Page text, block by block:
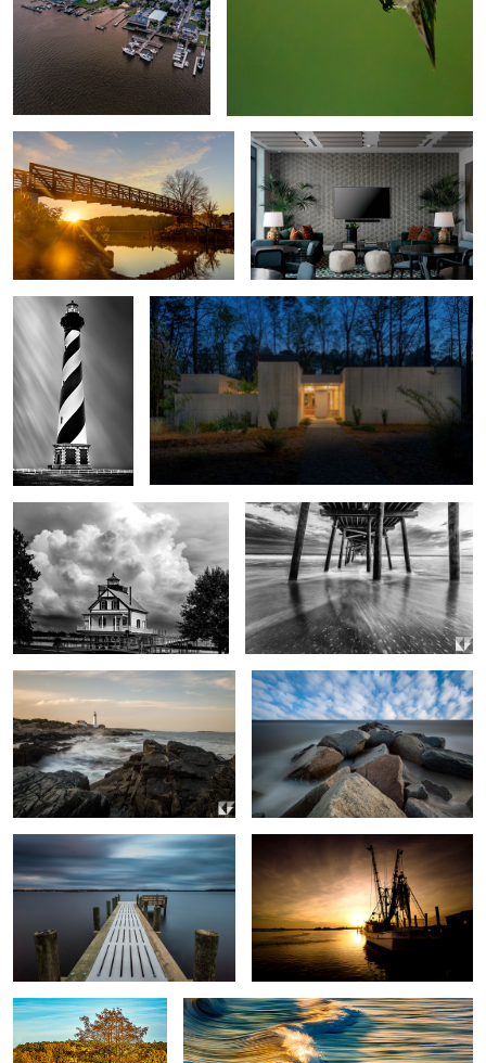
Bridging the Light
Holding the Line
2
Brutalist House
0
Storm Watch
0
Emerald Isle Pier
Portland Head Lighthouse Rocks and Water Long Exposure
2
Neighborhood Dock Out to Sea
Tree Reflection Motion of the Ocean